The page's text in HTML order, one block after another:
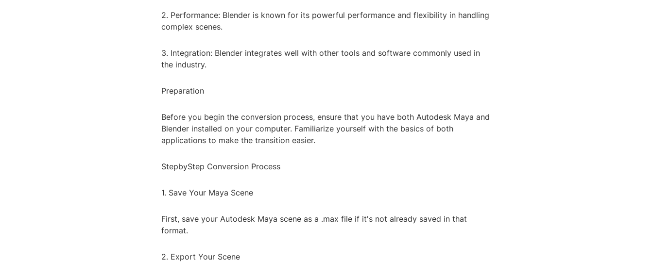
2. Performance: Blender is known for its powerful performance and flexibility in handling
complex scenes.
3. Integration: Blender integrates well with other tools and software commonly used in
the industry.
Preparation
Before you begin the conversion process, ensure that you have both Autodesk Maya and
Blender installed on your computer. Familiarize yourself with the basics of both
applications to make the transition easier.
StepbyStep Conversion Process
1. Save Your Maya Scene
First, save your Autodesk Maya scene as a .max file if it's not already saved in that
format.
2. Export Your Scene